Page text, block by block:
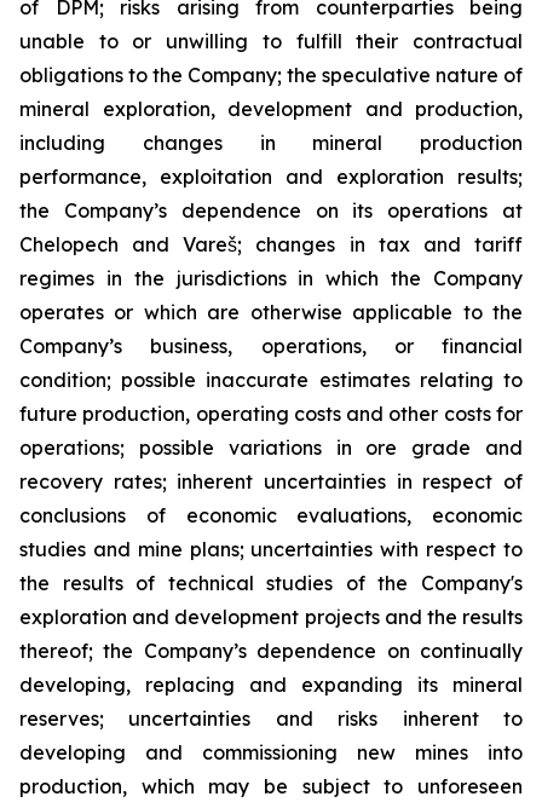
of DPM; risks arising from counterparties being
unable to or unwilling to fulfill their contractual
obligations to the Company; the speculative nature of
mineral exploration, development and production,
including changes in mineral production
performance, exploitation and exploration results;
the Company’s dependence on its operations at
Chelopech and Vareš; changes in tax and tariff
regimes in the jurisdictions in which the Company
operates or which are otherwise applicable to the
Company’s business, operations, or financial
condition; possible inaccurate estimates relating to
future production, operating costs and other costs for
operations; possible variations in ore grade and
recovery rates; inherent uncertainties in respect of
conclusions of economic evaluations, economic
studies and mine plans; uncertainties with respect to
the results of technical studies of the Company's
exploration and development projects and the results
thereof; the Company’s dependence on continually
developing, replacing and expanding its mineral
reserves; uncertainties and risks inherent to
developing and commissioning new mines into
production, which may be subject to unforeseen